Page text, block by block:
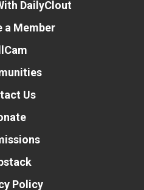
DailyClout
a Member
Us
Policy